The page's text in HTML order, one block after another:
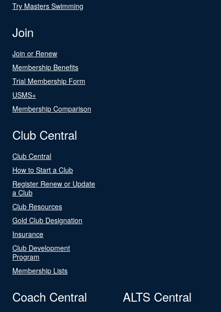
Try Masters Swimming
Join
Join or Renew
Membership Benefits
Trial Membership Form
USMS+
Membership Comparison
Club Central
Club Central
How to Start a Club
Register Renew or Update
a Club
Club Resources
Gold Club Designation
Insurance
Club Development
Program
Membership Lists
Coach Central ALTS Central